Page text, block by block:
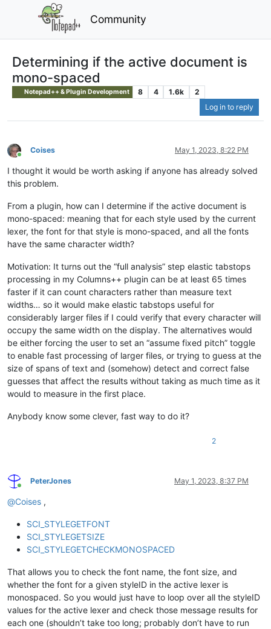
Community
Determining if the active document is
mono-spaced
Notepad++ & Plugin Development 8 4 1.6k
2
Log in to reply
Online
Coises May 1, 2023, 8:22 PM
I thought it would be worth asking if anyone has already solved
this problem.
From a plugin, how can I determine if the active document is
mono-spaced: meaning that for each style used by the current
lexer, the font for that style is mono-spaced, and all the fonts
have the same character width?
Motivation: It turns out the “full analysis” step elastic tabstops
processing in my Columns++ plugin can be at least 65 times
faster if it can count characters rather than measure text
widths… so it would make elastic tabstops useful for
considerably larger files if I could verify that every character will
occupy the same width on the display. The alternatives would
be either forcing the user to set an “assume fixed pitch” toggle
to enable fast processing of larger files, or trying to guess at the
size of spans of text and (somehow) detect and correct false
guesses that affect the results without taking as much time as it
would to measure in the first place.
Anybody know some clever, fast way to do it?
2
Online
PeterJones May 1, 2023, 8:37 PM
@Coises ,
SCI_STYLEGETFONT
SCI_STYLEGETSIZE
SCI_STYLEGETCHECKMONOSPACED
That allows you to check the font name, the font size, and
whether the font for a given styleID in the active lexer is
monospaced. So you would just have to loop over all the styleID
values for the active lexer and check those message results for
each one (shouldn’t take too long; probably don’t have to run